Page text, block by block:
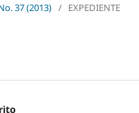
37 (2013) / EXPEDIENTE